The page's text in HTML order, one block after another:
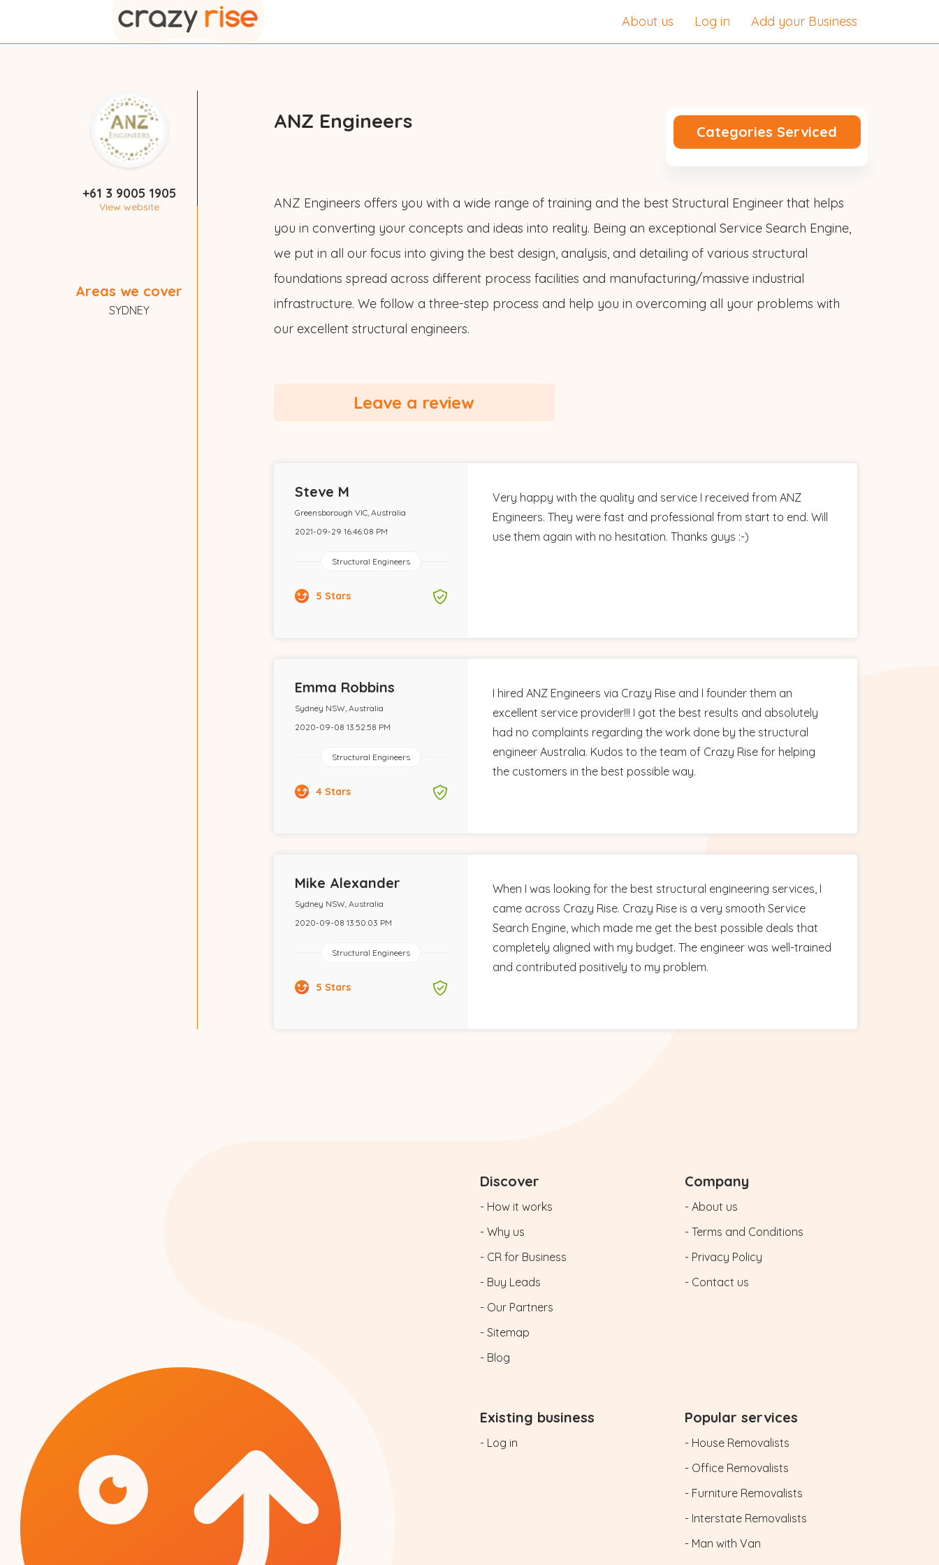
About us Log in Add your Business
+61 3 9005 1905
View website
Areas we cover
SYDNEY
ANZ Engineers Categories Serviced
ANZ Engineers offers you with a wide range of training and the best Structural Engineer that helps
you in converting your concepts and ideas into reality. Being an exceptional Service Search Engine,
we put in all our focus into giving the best design, analysis, and detailing of various structural
foundations spread across different process facilities and manufacturing/massive industrial
infrastructure. We follow a three-step process and help you in overcoming all your problems with
our excellent structural engineers.
Leave a review
Steve M
Greensborough VIC, Australia
2021-09-29 16:46:08 PM
Structural Engineers
5 Stars
Very happy with the quality and service I received from ANZ
Engineers. They were fast and professional from start to end. Will
use them again with no hesitation. Thanks guys :-)
Emma Robbins
Sydney NSW, Australia
2020-09-08 13:52:58 PM
Structural Engineers
4 Stars
I hired ANZ Engineers via Crazy Rise and I founder them an
excellent service provider!!! I got the best results and absolutely
had no complaints regarding the work done by the structural
engineer Australia. Kudos to the team of Crazy Rise for helping
the customers in the best possible way.
Mike Alexander
Sydney NSW, Australia
2020-09-08 13:50:03 PM
Structural Engineers
5 Stars
When I was looking for the best structural engineering services, I
came across Crazy Rise. Crazy Rise is a very smooth Service
Search Engine, which made me get the best possible deals that
completely aligned with my budget. The engineer was well-trained
and contributed positively to my problem.
Discover
- How it works
- Why us
- CR for Business
- Buy Leads
- Our Partners
- Sitemap
- Blog
Company
- About us
- Terms and Conditions
- Privacy Policy
- Contact us
Existing business
- Log in
Popular services
- House Removalists
- Office Removalists
- Furniture Removalists
- Interstate Removalists
- Man with Van